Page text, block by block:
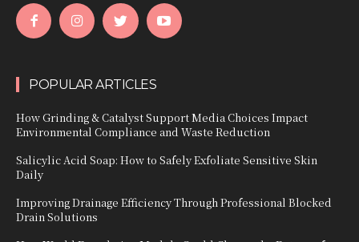
POPULAR ARTICLES
How Grinding & Catalyst Support Media Choices Impact
Environmental Compliance and Waste Reduction
Salicylic Acid Soap: How to Safely Exfoliate Sensitive Skin
Daily
Improving Drainage Efficiency Through Professional Blocked
Drain Solutions